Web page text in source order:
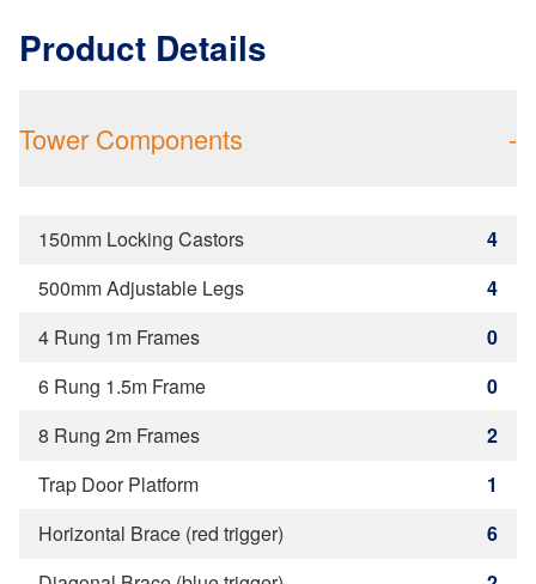
Product Details
Tower Components -
150mm Locking Castors
4
500mm Adjustable Legs
4
4 Rung 1m Frames
0
6 Rung 1.5m Frame
0
8 Rung 2m Frames
2
Trap Door Platform
1
Horizontal Brace (red trigger)
6